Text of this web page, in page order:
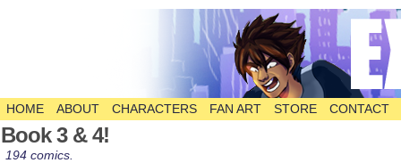
The Comic
HOME ABOUT CHARACTERS FAN ART STORE CONTACT
Book 3 & 4!
194 comics.